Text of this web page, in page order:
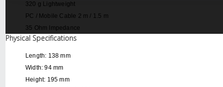
320 g Lightweight
PC / Mobile Cable 2 m / 1.5 m
35 Ohm
Impedance
Physical Specifications
Length: 138 mm
Width: 94 mm
Height: 195 mm